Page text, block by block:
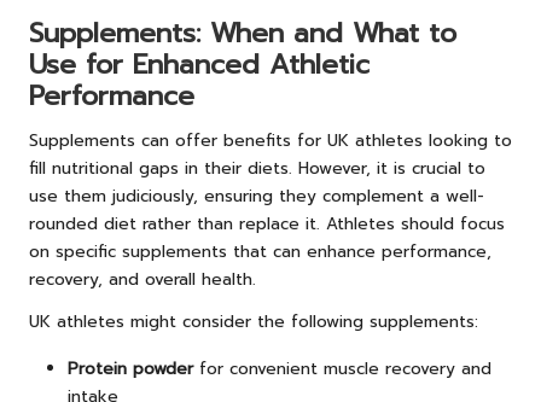
Supplements: When and What to
Use for Enhanced Athletic
Performance
Supplements can offer benefits for UK athletes looking to
fill nutritional gaps in their diets. However, it is crucial to
use them judiciously, ensuring they complement a well-
rounded diet rather than replace it. Athletes should focus
on specific supplements that can enhance performance,
recovery, and overall health.
UK athletes might consider the following supplements:
Protein powderfor convenient muscle recovery and
intake